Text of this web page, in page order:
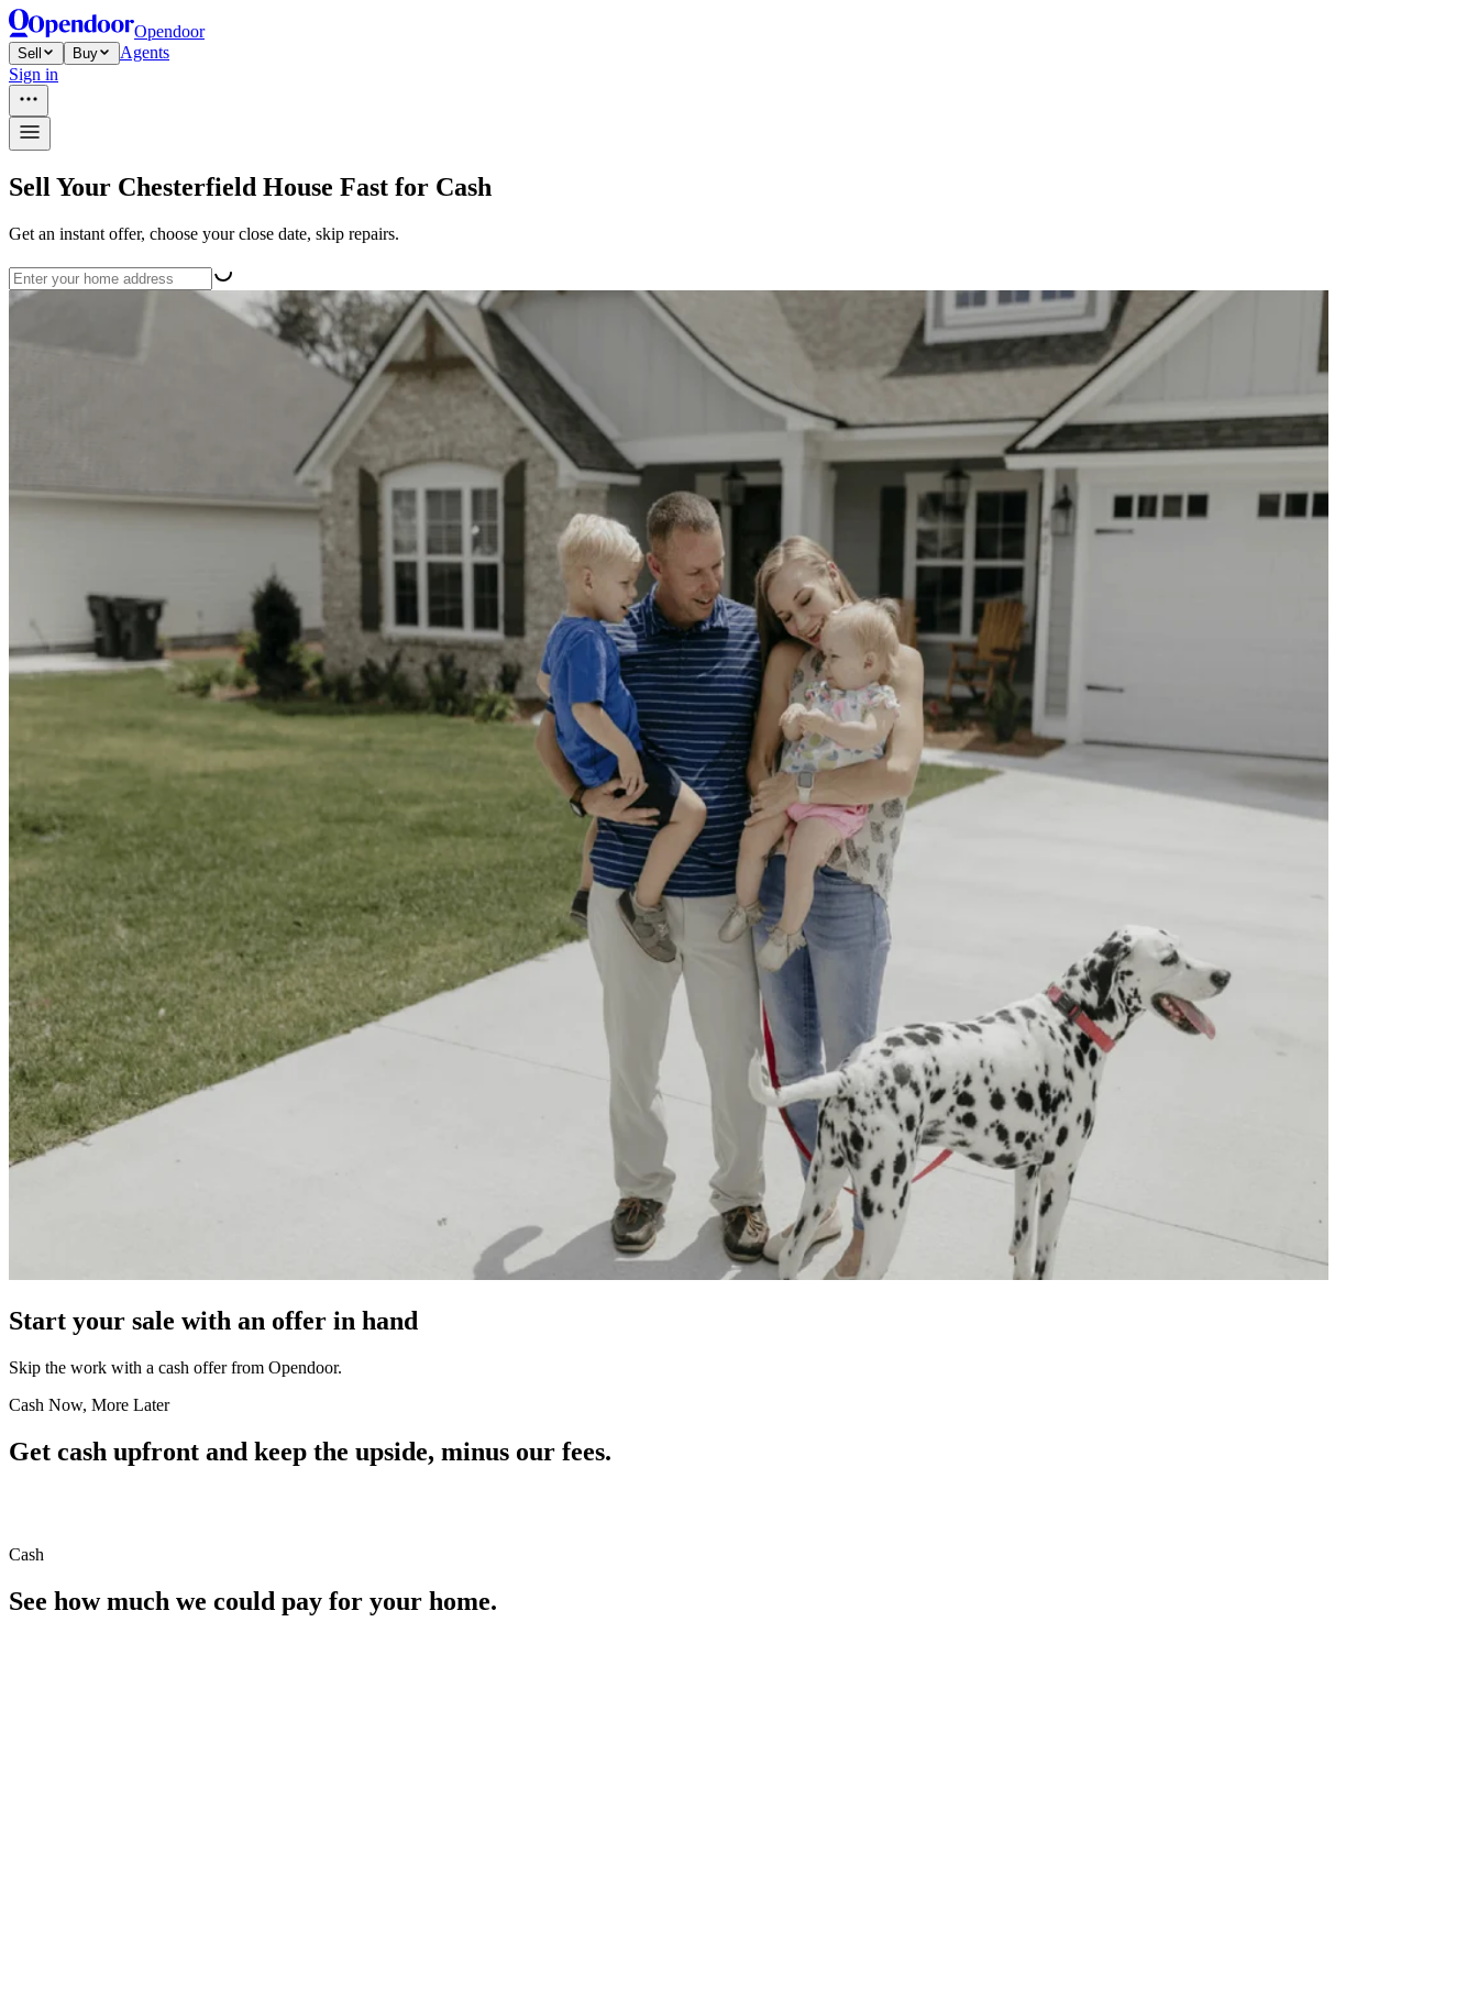
Opendoor
Sell Buy
Agents
Sign in
Sell Your Chesterfield House Fast for Cash
Get an instant offer, choose your close date, skip repairs.
Start your sale with an offer in hand
Skip the work with a cash offer from Opendoor.
Cash Now, More Later
Get cash upfront and keep the upside, minus our fees.
Cash
See how much we could pay for your home.